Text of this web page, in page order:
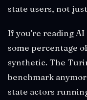
state users, not
If you're reading AI
some percentage
synthetic. The
benchmark
state actors